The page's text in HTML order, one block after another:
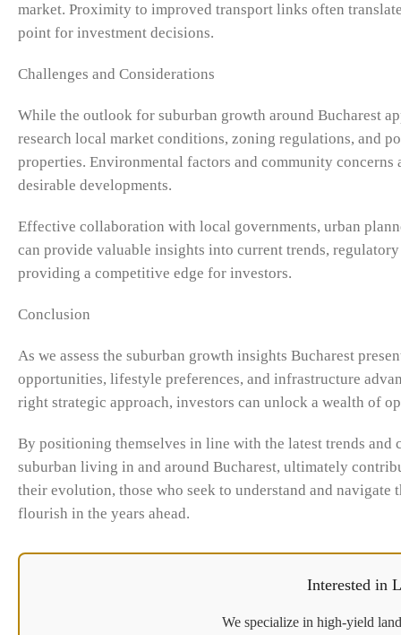
market. Proximity to improved transport links often
point for investment decisions.
Challenges and Considerations
While the outlook for suburban growth around Bucharest
research local market conditions, zoning regulations, and
properties. Environmental factors and community
desirable developments.
Effective collaboration with local governments, urban
can provide valuable insights into current trends,
providing a competitive edge for investors.
Conclusion
As we assess the suburban growth insights Bucharest
opportunities, lifestyle preferences, and infrastructure
right strategic approach, investors can unlock a wealth of
By positioning themselves in line with the latest trends
suburban living in and around Bucharest, ultimately
their evolution, those who seek to understand and
flourish in the years ahead.
Interested in
We specialize in high-yield